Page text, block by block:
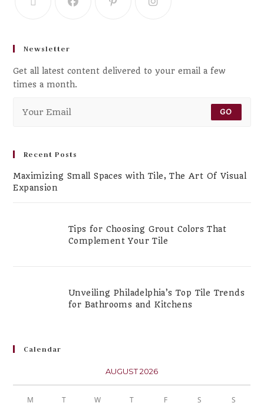
Newsletter
Get all latest content delivered to your email a few
times a month.
GO
Recent Posts
Maximizing Small Spaces with Tile, The Art Of Visual
Expansion
Tips for Choosing Grout Colors That
Complement Your Tile
Unveiling Philadelphia’s Top Tile Trends
for Bathrooms and Kitchens
Calendar
AUGUST 2026
M T W T F S S